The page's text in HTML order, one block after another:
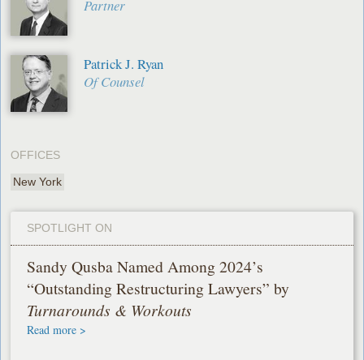
Partner
Patrick J. Ryan
Of Counsel
OFFICES
New York
SPOTLIGHT ON
Sandy Qusba Named Among 2024’s
“Outstanding Restructuring Lawyers” by
Turnarounds & Workouts
Read more >